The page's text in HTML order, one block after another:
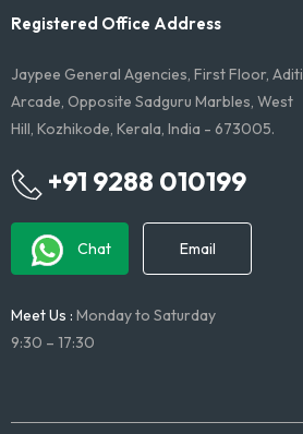
Registered Office Address
Jaypee General Agencies, First Floor, Aditi
Arcade, Opposite Sadguru Marbles, West
Hill, Kozhikode, Kerala, India - 673005.
+91 9288 010199
Chat Email
Meet Us : Monday to Saturday
9:30 – 17:30